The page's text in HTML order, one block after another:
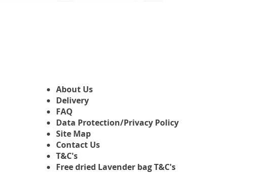
About Us
Delivery
FAQ
Data Protection/Privacy Policy
Site Map
Contact Us
T&C's
Free dried Lavender bag T&C's